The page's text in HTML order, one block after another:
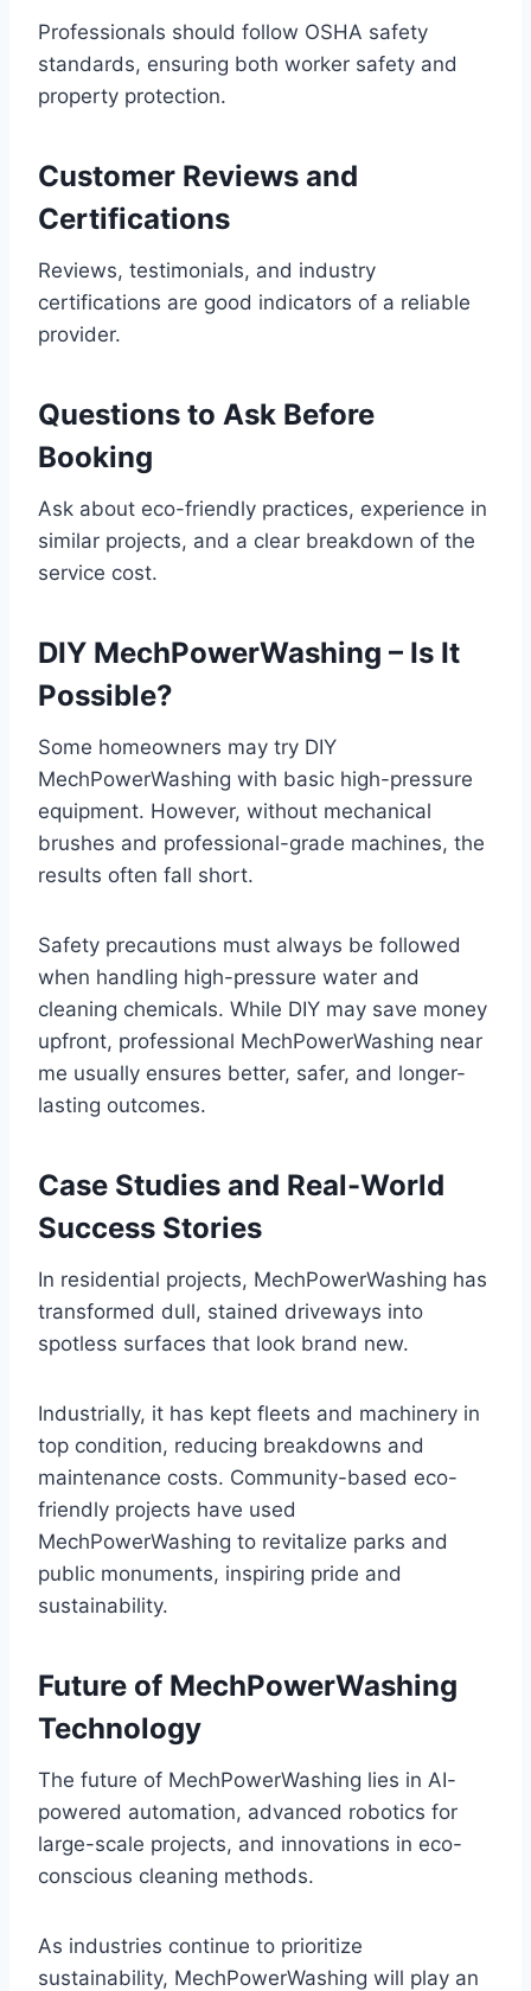
Professionals should follow OSHA safety
standards, ensuring both worker safety and
property protection.
Customer Reviews and
Certifications
Reviews, testimonials, and industry
certifications are good indicators of a reliable
provider.
Questions to Ask Before
Booking
Ask about eco-friendly practices, experience in
similar projects, and a clear breakdown of the
service cost.
DIY MechPowerWashing – Is It
Possible?
Some homeowners may try DIY
MechPowerWashing with basic high-pressure
equipment. However, without mechanical
brushes and professional-grade machines, the
results often fall short.
Safety precautions must always be followed
when handling high-pressure water and
cleaning chemicals. While DIY may save money
upfront, professional MechPowerWashing near
me usually ensures better, safer, and longer-
lasting outcomes.
Case Studies and Real-World
Success Stories
In residential projects, MechPowerWashing has
transformed dull, stained driveways into
spotless surfaces that look brand new.
Industrially, it has kept fleets and machinery in
top condition, reducing breakdowns and
maintenance costs. Community-based eco-
friendly projects have used
MechPowerWashing to revitalize parks and
public monuments, inspiring pride and
sustainability.
Future of MechPowerWashing
Technology
The future of MechPowerWashing lies in AI-
powered automation, advanced robotics for
large-scale projects, and innovations in eco-
conscious cleaning methods.
As industries continue to prioritize
sustainability, MechPowerWashing will play an